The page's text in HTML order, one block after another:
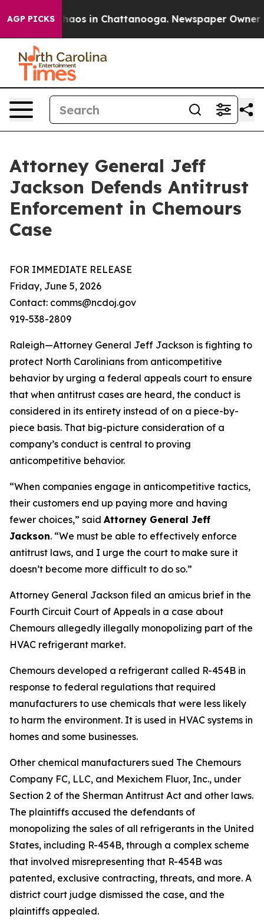
AGP PICKSChaos in Chattanooga. Newspaper Owner
Attorney General Jeff
Jackson Defends Antitrust
Enforcement in Chemours
Case
FOR IMMEDIATE RELEASE
Friday, June 5, 2026
Contact: comms@ncdoj.gov
919-538-2809
Raleigh—Attorney General Jeff Jackson is fighting to
protect North Carolinians from anticompetitive
behavior by urging a federal appeals court to ensure
that when antitrust cases are heard, the conduct is
considered in its entirety instead of on a piece-by-
piece basis. That big-picture consideration of a
company’s conduct is central to proving
anticompetitive behavior.
“When companies engage in anticompetitive tactics,
their customers end up paying more and having
fewer choices,” said Attorney General Jeff
Jackson. “We must be able to effectively enforce
antitrust laws, and I urge the court to make sure it
doesn’t become more difficult to do so.”
Attorney General Jackson filed an amicus brief in the
Fourth Circuit Court of Appeals in a case about
Chemours allegedly illegally monopolizing part of the
HVAC refrigerant market.
Chemours developed a refrigerant called R-454B in
response to federal regulations that required
manufacturers to use chemicals that were less likely
to harm the environment. It is used in HVAC systems in
homes and some businesses.
Other chemical manufacturers sued The Chemours
Company FC, LLC, and Mexichem Fluor, Inc., under
Section 2 of the Sherman Antitrust Act and other laws.
The plaintiffs accused the defendants of
monopolizing the sales of all refrigerants in the United
States, including R-454B, through a complex scheme
that involved misrepresenting that R-454B was
patented, exclusive contracting, threats, and more. A
district court judge dismissed the case, and the
plaintiffs appealed.